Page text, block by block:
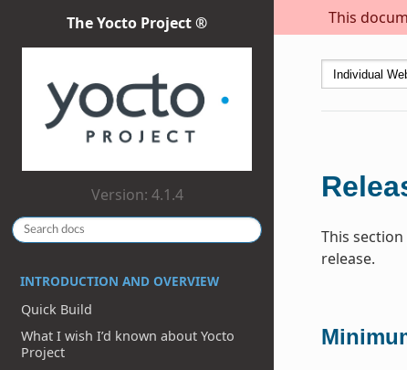
This
The Yocto Project ®
Version: 4.1.4
INTRODUCTION AND OVERVIEW
Quick Build
What I wish I’d known about Yocto
Project
This
release.